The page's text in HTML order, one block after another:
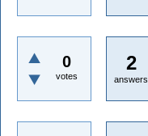
0
votes
2
answers